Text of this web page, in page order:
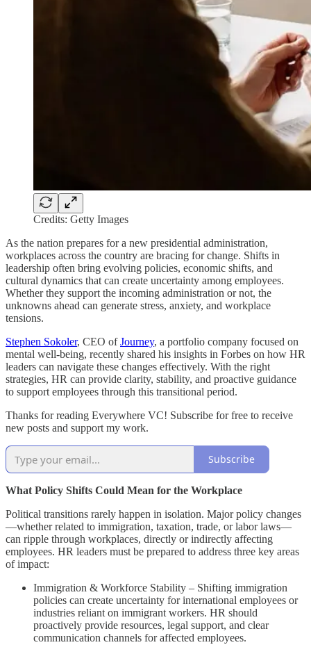
Credits: Getty Images
As the nation prepares for a new presidential administration,
workplaces across the country are bracing for change. Shifts in
leadership often bring evolving policies, economic shifts, and
cultural dynamics that can create uncertainty among employees.
Whether they support the incoming administration or not, the
unknowns ahead can generate stress, anxiety, and workplace
tensions.
Stephen Sokoler, CEO ofJourney, a portfolio company focused on
mental well-being, recently shared his insights in Forbes on how HR
leaders can navigate these changes effectively. With the right
strategies, HR can provide clarity, stability, and proactive guidance
to support employees through this transitional period.
Thanks for reading Everywhere VC! Subscribe for free to receive
new posts and support my work.
Subscribe
What Policy Shifts Could Mean for the Workplace
Political transitions rarely happen in isolation. Major policy changes
—whether related to immigration, taxation, trade, or labor laws—
can ripple through workplaces, directly or indirectly affecting
employees. HR leaders must be prepared to address three key areas
of impact:
Immigration & Workforce Stability – Shifting immigration
policies can create uncertainty for international employees or
industries reliant on immigrant workers. HR should
proactively provide resources, legal support, and clear
communication channels for affected employees.